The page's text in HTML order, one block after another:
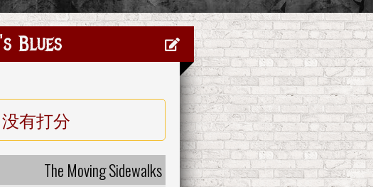
Blues
没有打分
The Moving Sidewalks